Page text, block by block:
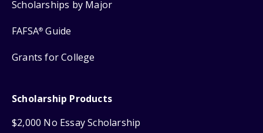
Scholarships by Major
FAFSA® Guide
Grants for College
Scholarship Products
$2,000 No Essay Scholarship